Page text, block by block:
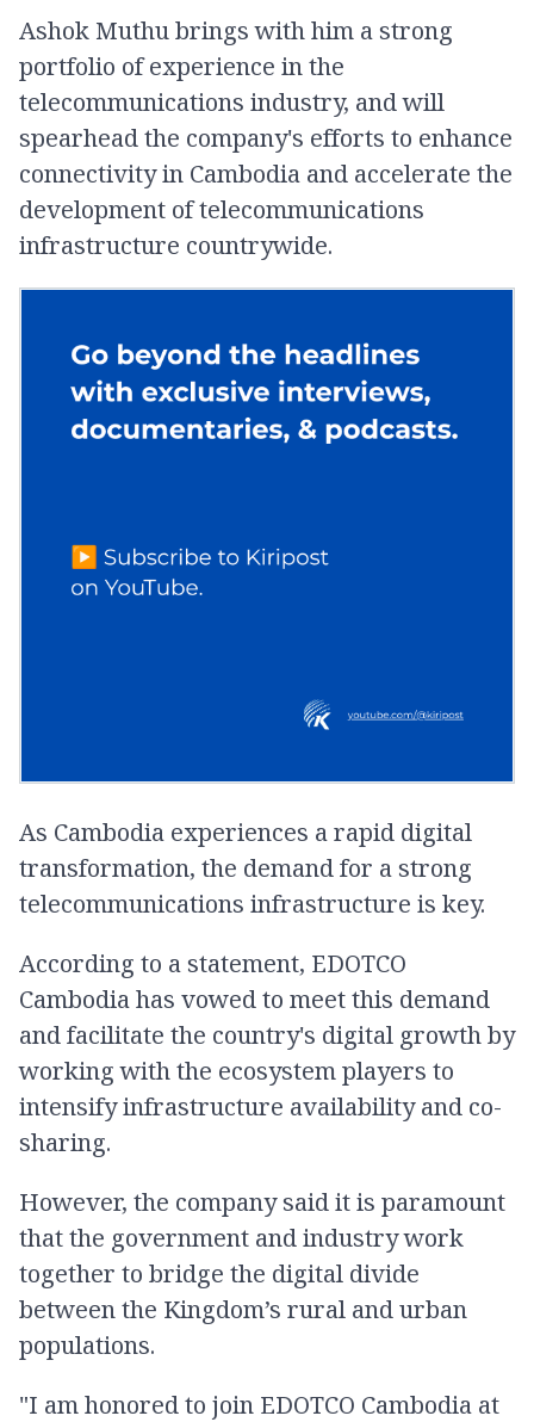
Ashok Muthu brings with him a strong
portfolio of experience in the
telecommunications industry, and will
spearhead the company's efforts to enhance
connectivity in Cambodia and accelerate the
development of telecommunications
infrastructure countrywide.
As Cambodia experiences a rapid digital
transformation, the demand for a strong
telecommunications infrastructure is key.
According to a statement, EDOTCO
Cambodia has vowed to meet this demand
and facilitate the country's digital growth by
working with the ecosystem players to
intensify infrastructure availability and co-
sharing.
However, the company said it is paramount
that the government and industry work
together to bridge the digital divide
between the Kingdom’s rural and urban
populations.
"I am honored to join EDOTCO Cambodia at